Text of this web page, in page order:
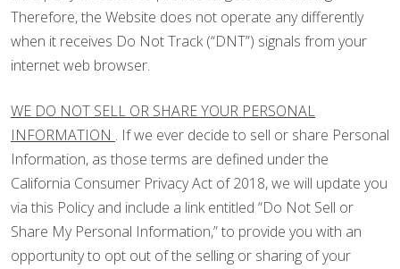
Therefore, the Website does not operate any differently
when it receives Do Not Track (“DNT”) signals from your
internet web browser.
WE DO NOT SELL OR SHARE YOUR PERSONAL
INFORMATION . If we ever decide to sell or share Personal
Information, as those terms are defined under the
California Consumer Privacy Act of 2018, we will update you
via this Policy and include a link entitled “Do Not Sell or
Share My Personal Information,” to provide you with an
opportunity to opt out of the selling or sharing of your